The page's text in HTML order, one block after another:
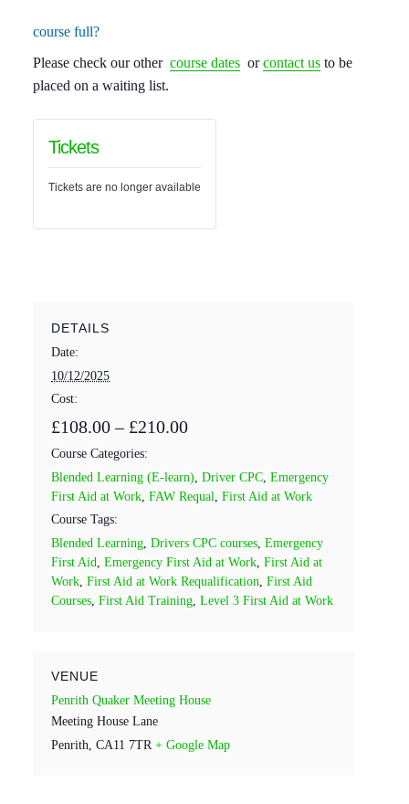
course full?
Please check our othercourse dates orcontact us to be
placed on a waiting list.
DETAILS
Date:
10/12/2025
Cost:
£108.00 – £210.00
Course Categories:
Blended Learning (E-learn),Driver CPC,Emergency
First Aid at Work,FAW Requal,First Aid at Work
Course Tags:
Blended Learning,Drivers CPC courses,Emergency
First Aid,Emergency First Aid at Work,First Aid at
Work,First Aid at Work Requalification,First Aid
Courses,First Aid Training,Level 3 First Aid at Work
VENUE
Penrith Quaker Meeting House
Meeting House Lane
Penrith, CA11 7TR + Google Map
Tickets
Tickets are no longer available